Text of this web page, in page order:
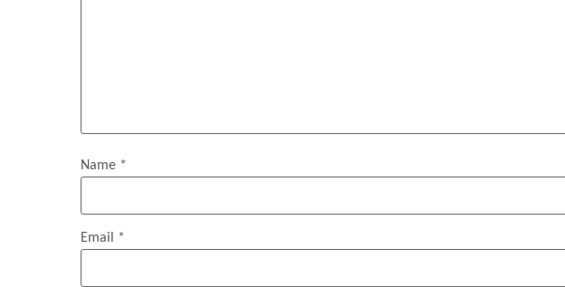
Name *
Email *